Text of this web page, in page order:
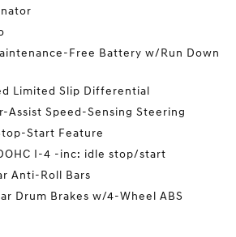
Free Battery w/Run Down
Limited Slip Differential
Assist Speed-Sensing Steering
Start Feature
I-4 -inc: idle stop/start
Anti-Roll Bars
Drum Brakes w/4-Wheel ABS